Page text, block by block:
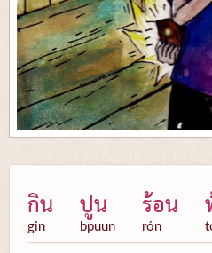
กิน
gin
ปูน
bpuun
ร้อน
rón